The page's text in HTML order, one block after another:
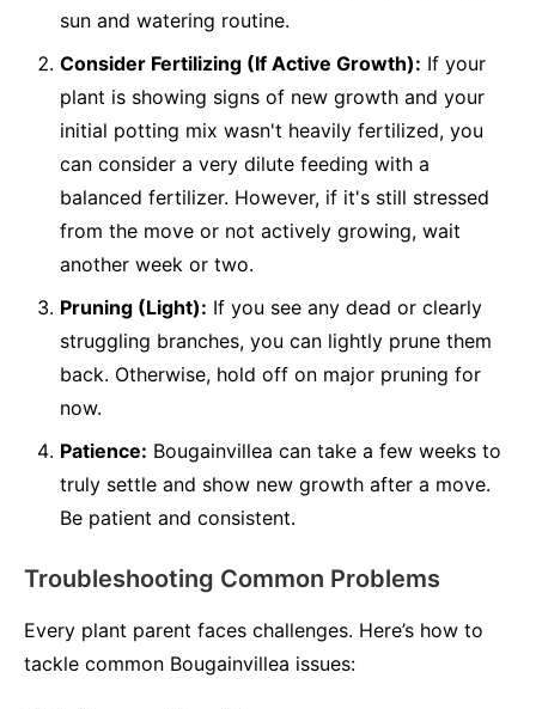
sun and watering routine.
Consider Fertilizing (If Active Growth): If your
plant is showing signs of new growth and your
initial potting mix wasn't heavily fertilized, you
can consider a very dilute feeding with a
balanced fertilizer. However, if it's still stressed
from the move or not actively growing, wait
another week or two.
Pruning (Light): If you see any dead or clearly
struggling branches, you can lightly prune them
back. Otherwise, hold off on major pruning for
now.
Patience: Bougainvillea can take a few weeks to
truly settle and show new growth after a move.
Be patient and consistent.
Troubleshooting Common Problems
Every plant parent faces challenges. Here’s how to
tackle common Bougainvillea issues: